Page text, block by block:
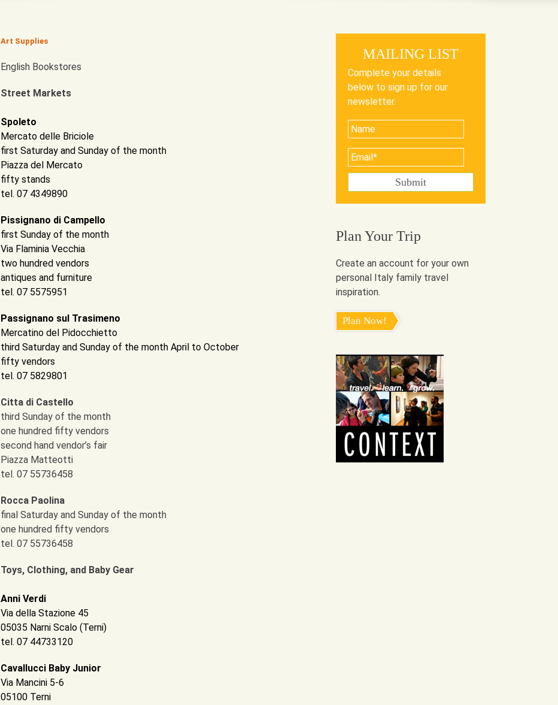
Art Supplies
English Bookstores
Street Markets
Spoleto
Mercato delle Briciole
first Saturday and Sunday of the month
Piazza del Mercato
fifty stands
tel. 07 4349890
Pissignano di Campello
first Sunday of the month
Via Flaminia Vecchia
two hundred vendors
antiques and furniture
tel. 07 5575951
Passignano sul Trasimeno
Mercatino del Pidocchietto
third Saturday and Sunday of the month April to October
fifty vendors
tel. 07 5829801
Citta di Castello
third Sunday of the month
one hundred fifty vendors
second hand vendor’s fair
Piazza Matteotti
tel. 07 55736458
Rocca Paolina
final Saturday and Sunday of the month
one hundred fifty vendors
tel. 07 55736458
Toys, Clothing, and Baby Gear
Anni Verdi
Via della Stazione 45
05035 Narni Scalo (Terni)
tel. 07 44733120
Cavallucci Baby Junior
Via Mancini 5-6
05100 Terni
MAILING LIST
Complete your details
below to sign up for our
newsletter.
Plan Your Trip
Create an account for your own
personal Italy family travel
inspiration.
Plan Now!